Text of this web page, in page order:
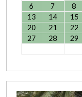
6
7 8
13
14 15
20
21 22
27
28 29